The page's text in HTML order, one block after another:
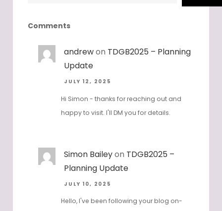
Comments
andrew
Update
JULY 12, 2025
Hi Simon - thanks for reaching out and
Simon BaileyonTDGB2025 –
Planning Update
JULY 10, 2025